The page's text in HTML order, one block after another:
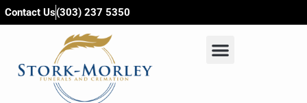
content
Contact Us(303) 237 5350